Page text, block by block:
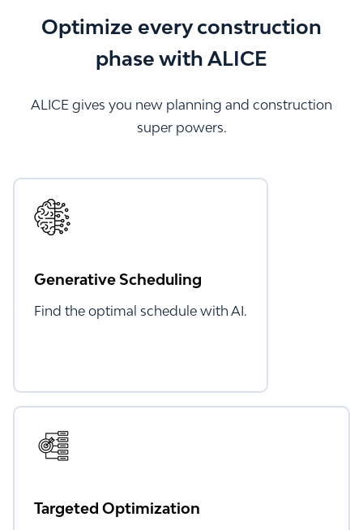
Optimize every construction
phase with ALICE
ALICE gives you new planning and construction
super powers.
Generative Scheduling
Find the optimal schedule with AI.
Targeted Optimization